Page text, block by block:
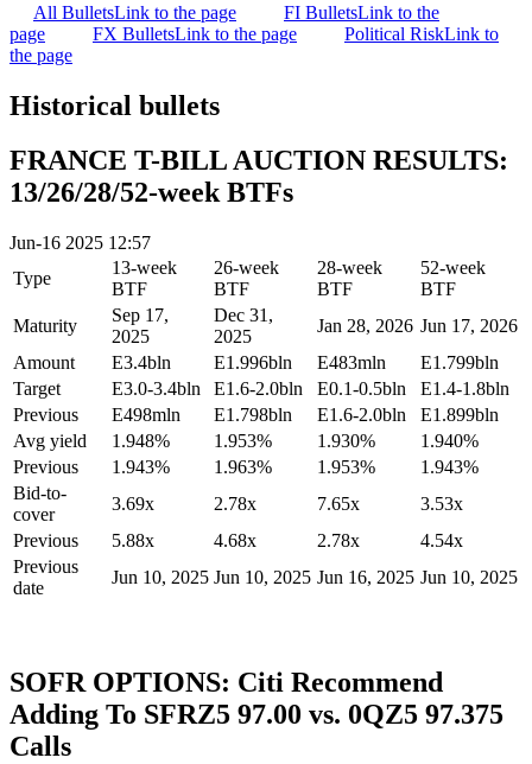
All BulletsLink to the page FI BulletsLink to the
page
FX BulletsLink to the page Political RiskLink to
the page
Historical bullets
FRANCE T-BILL AUCTION RESULTS:
13/26/28/52-week BTFs
Jun-16 2025 12:57
Type
13-week
BTF
26-week
BTF
28-week
BTF
52-week
BTF
Maturity
Sep 17,
2025
Dec 31,
2025
Jan 28, 2026 Jun 17, 2026
Amount
E3.4bln E1.996bln E483mln
E1.799bln
Target
E3.0-3.4bln E1.6-2.0bln E0.1-0.5bln
E1.4-1.8bln
Previous
E498mln E1.798bln E1.6-2.0bln
E1.899bln
Avg yield
1.948% 1.953% 1.930%
1.940%
Previous
1.943% 1.963% 1.953%
1.943%
Bid-to-
cover
3.69x 2.78x 7.65x
3.53x
Previous
5.88x 4.68x 2.78x
4.54x
Previous
date
Jun 10, 2025 Jun 10, 2025 Jun 16, 2025 Jun 10, 2025
SOFR OPTIONS: Citi Recommend
Adding To SFRZ5 97.00 vs. 0QZ5 97.375
Calls